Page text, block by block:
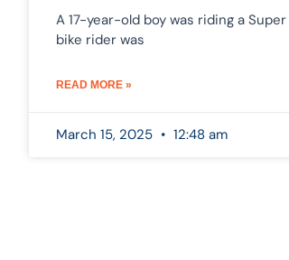
A 17-year-old boy was riding a
bike rider was
READ MORE »
March 15, 2025 12:48 am